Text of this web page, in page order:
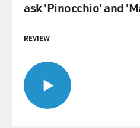
ask 'Pinocchio' and
REVIEW